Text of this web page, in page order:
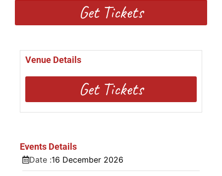
Get Tickets
Venue Details
Get Tickets
Events Details
Date :16 December 2026